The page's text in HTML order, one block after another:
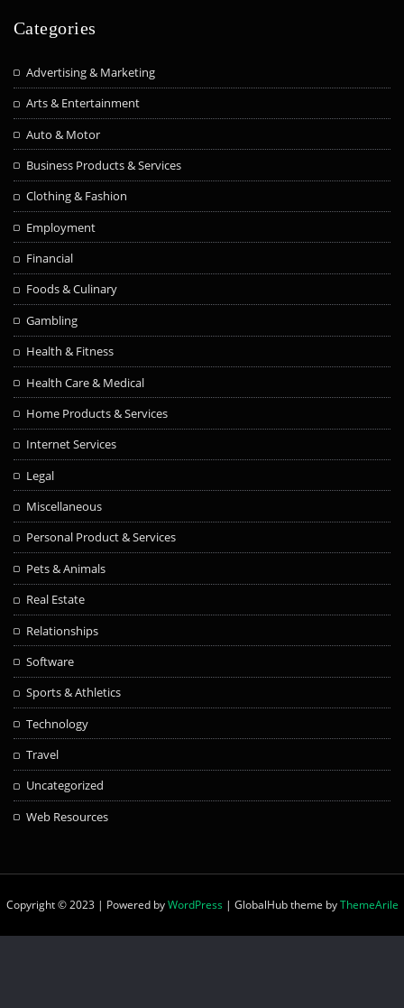
Categories
Advertising & Marketing
Arts & Entertainment
Auto & Motor
Business Products & Services
Clothing & Fashion
Employment
Financial
Foods & Culinary
Gambling
Health & Fitness
Health Care & Medical
Home Products & Services
Internet Services
Legal
Miscellaneous
Personal Product & Services
Pets & Animals
Real Estate
Relationships
Software
Sports & Athletics
Technology
Travel
Uncategorized
Web Resources
Copyright © 2023 | Powered byWordPress | GlobalHub theme byThemeArile